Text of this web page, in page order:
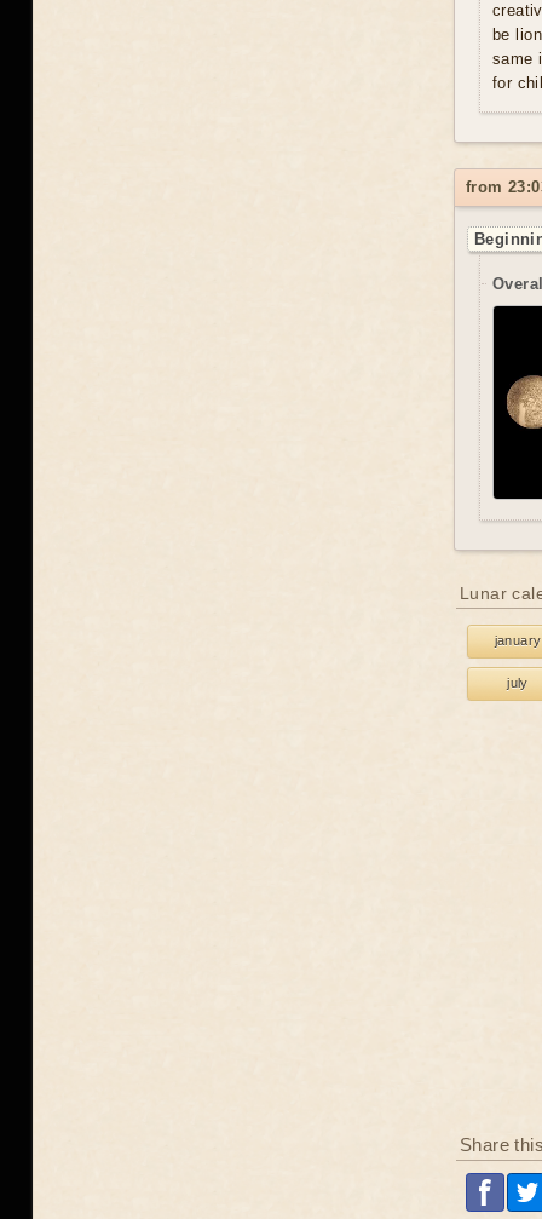
be
same
for
from
Lunar
january
july
Share